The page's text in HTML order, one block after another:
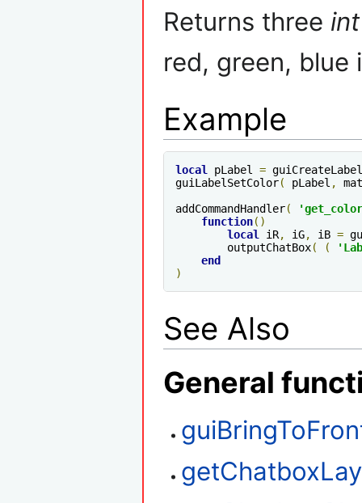
Returns three int
red, green,
Example
local pLabel = guiCreateLabel
guiLabelSetColor( pLabel ,
addCommandHandler(
function()
local
iR, iG, iB =
        outputChatBox
( (
end
)
See Also
General